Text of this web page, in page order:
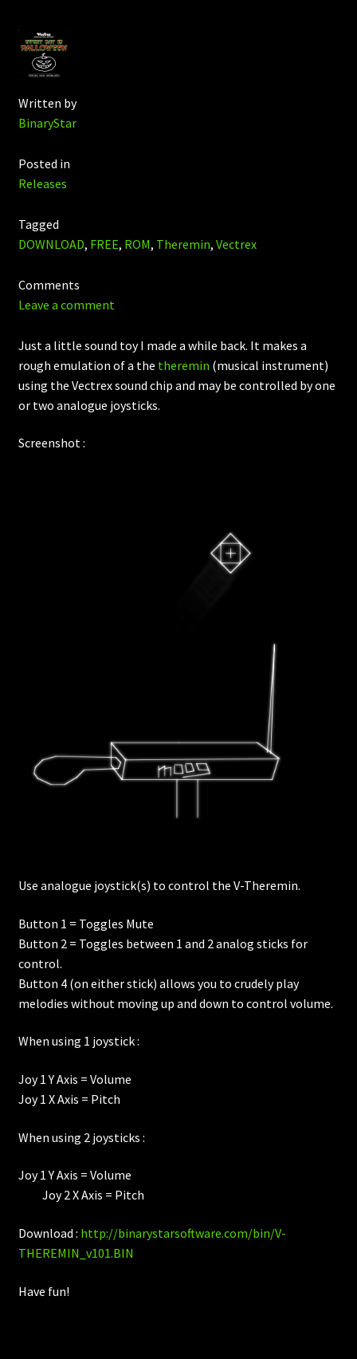
Written by
BinaryStar
Posted in
Releases
Tagged
DOWNLOAD, FREE, ROM, Theremin, Vectrex
Comments
Leave a comment
Just a little sound toy I made a while back. It makes a
rough emulation of a the theremin (musical instrument)
using the Vectrex sound chip and may be controlled by one
or two analogue joysticks.
Screenshot :
Use analogue joystick(s) to control the V-Theremin.
Button 1 = Toggles Mute
Button 2 = Toggles between 1 and 2 analog sticks for
control.
Button 4 (on either stick) allows you to crudely play
melodies without moving up and down to control volume.
When using 1 joystick :
Joy 1 Y Axis = Volume
Joy 1 X Axis = Pitch
When using 2 joysticks :
Joy 1 Y Axis = Volume
Joy 2 X Axis = Pitch
Download : http://binarystarsoftware.com/bin/V-
THEREMIN_v101.BIN
Have fun!